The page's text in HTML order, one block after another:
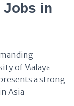
Jobs in
of Malaya
a strong
Asia.